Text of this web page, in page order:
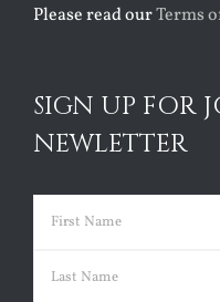
Please read ourTerms
SIGN UP FOR
NEWLETTER
Name (Required)
First